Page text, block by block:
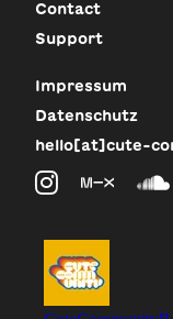
Contact
Support
Impressum
Datenschutz
hello[at]cute-